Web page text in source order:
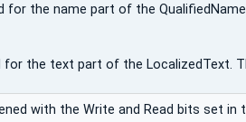
for the name part of the
for the text part of the LocalizedText.
with the Write and Read bits set